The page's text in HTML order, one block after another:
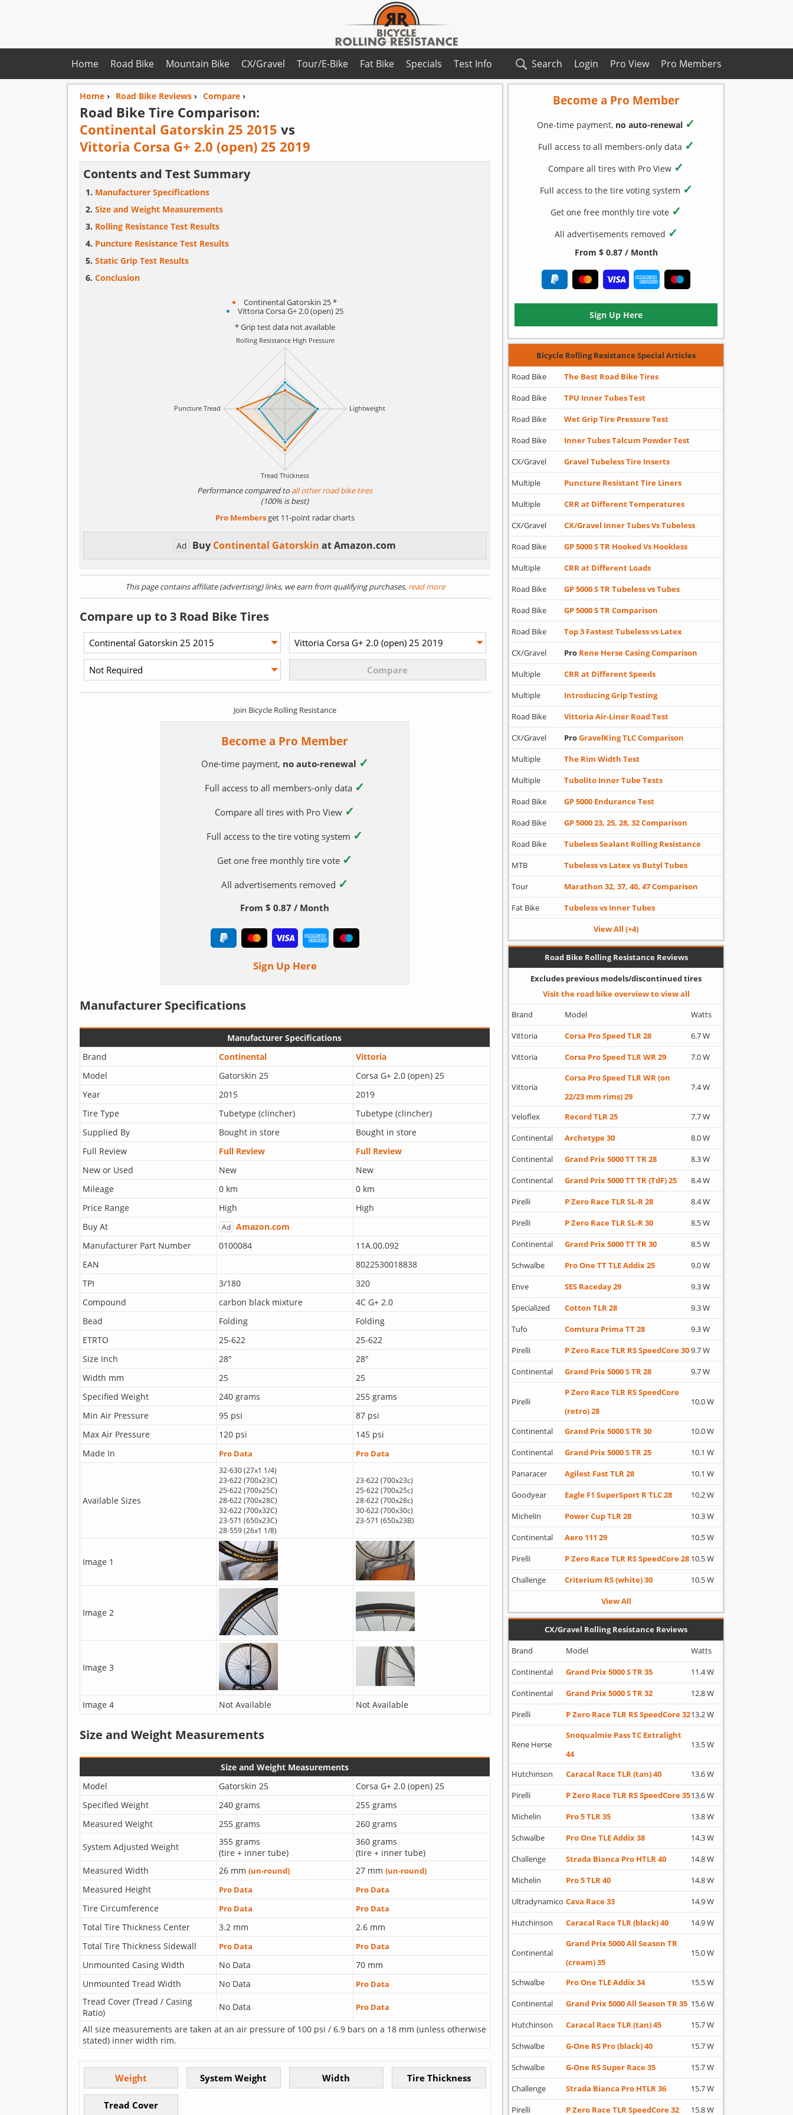
Home Pro Members
Pro View
Login
Road Bike Mountain Bike CX/Gravel Tour/E-Bike Fat Bike Specials Test Info Search
Home› Road Bike Reviews› Compare›
Road Bike Tire Comparison:
Continental Gatorskin 25 2015 vs
Vittoria Corsa G+ 2.0 (open) 25 2019
Contents and Test Summary
Manufacturer Specifications
Size and Weight Measurements
Rolling Resistance Test Results
Puncture Resistance Test Results
Static Grip Test Results
Conclusion
Continental Gatorskin 25 *
Vittoria Corsa G+ 2.0 (open) 25
* Grip test data not available
Performance compared toall other road bike tires
(100% is best)
Pro Membersget 11-point radar charts
Ad Buy Continental Gatorskinat Amazon.com
This page contains affiliate (advertising) links, we earn from qualifying purchases.read more
Compare up to 3 Road Bike Tires
Join Bicycle Rolling Resistance
Become a Pro Member
One-time payment, no auto-renewal ✓
Full access to all members-only data ✓
Compare all tires with Pro View ✓
Full access to the tire voting system ✓
Get one free monthly tire vote ✓
All advertisements removed ✓
From $ 0.87 / Month
Sign Up Here
Manufacturer Specifications
Manufacturer Specifications
Brand
Continental
Vittoria
Model
Gatorskin 25
Corsa G+ 2.0 (open) 25
Year
2015
2019
Tire Type
Tubetype (clincher)
Tubetype (clincher)
Supplied By
Bought in store
Bought in store
Full Review
Full Review
Full Review
New or Used
New
New
Mileage
0 km
0 km
Price Range
High
High
Buy At
Ad Amazon.com
Manufacturer Part Number
0100084
11A.00.092
EAN
8022530018838
TPI
3/180
320
Compound
carbon black mixture
4C G+ 2.0
Bead
Folding
Folding
ETRTO
25-622
25-622
Size Inch
28"
28"
Width mm
25
25
Specified Weight
240 grams
255 grams
Min Air Pressure
95 psi
87 psi
Max Air Pressure
120 psi
145 psi
Made In
Pro Data Pro Data
Available Sizes
32-630 (27x1 1/4)
23-622 (700x23C)
25-622 (700x25C)
28-622 (700x28C)
32-622 (700x32C)
23-571 (650x23C)
28-559 (26x1 1/8)
23-622 (700x23c)
25-622 (700x25c)
28-622 (700x28c)
30-622 (700x30c)
23-571 (650x23B)
Image 1
Image 2
Image 3
Image 4 Not Available Not Available
Size and Weight Measurements
Size and Weight Measurements
Model
Gatorskin 25
Corsa G+ 2.0 (open) 25
Specified Weight
240 grams
255 grams
Measured Weight
255 grams 260 grams
System Adjusted Weight
355 grams
(tire + inner tube)
360 grams
(tire + inner tube)
Measured Width
26 mm (un-round) 27 mm (un-round)
Measured Height Pro Data Pro Data
Tire Circumference Pro Data Pro Data
Total Tire Thickness Center 3.2 mm
2.6 mm
Total Tire Thickness Sidewall
Pro Data Pro Data
Unmounted Casing Width No Data
70 mm
Unmounted Tread Width
No Data Pro Data
Tread Cover (Tread / Casing
Ratio)
No Data Pro Data
All size measurements are taken at an air pressure of 100 psi / 6.9 bars on a 18 mm (unless otherwise
stated) inner width rim.
Become a Pro Member
One-time payment, no auto-renewal ✓
Full access to all members-only data ✓
Compare all tires with Pro View ✓
Full access to the tire voting system ✓
Get one free monthly tire vote ✓
All advertisements removed ✓
From $ 0.87 / Month
Sign Up Here
Bicycle Rolling Resistance Special Articles
Road Bike
The Best Road Bike Tires
Road Bike
TPU Inner Tubes Test
Road Bike
Wet Grip Tire Pressure Test
Road Bike
Inner Tubes Talcum Powder Test
CX/Gravel
Gravel Tubeless Tire Inserts
Multiple
Puncture Resistant Tire Liners
Multiple
CRR at Different Temperatures
CX/Gravel
CX/Gravel Inner Tubes Vs Tubeless
Road Bike
GP 5000 S TR Hooked Vs Hookless
Multiple
CRR at Different Loads
Road Bike
GP 5000 S TR Tubeless vs Tubes
Road Bike
GP 5000 S TR Comparison
Road Bike
Top 3 Fastest Tubeless vs Latex
CX/Gravel
Pro Rene Herse Casing Comparison
Multiple
CRR at Different Speeds
Multiple
Introducing Grip Testing
Road Bike
Vittoria Air-Liner Road Test
CX/Gravel
ProGravelKing TLC Comparison
Multiple
The Rim Width Test
Multiple
Tubolito Inner Tube Tests
Road Bike
GP 5000 Endurance Test
Road Bike
GP 5000 23, 25, 28, 32 Comparison
Road Bike
Tubeless Sealant Rolling Resistance
MTB
Tubeless vs Latex vs Butyl Tubes
Tour
Marathon 32, 37, 40, 47 Comparison
Fat Bike
Tubeless vs Inner Tubes
View All (+4)
Road Bike Rolling Resistance Reviews
Excludes previous models/discontinued tires
Visit the road bike overview to view all
Brand
Model
Watts
Vittoria
Corsa Pro Speed TLR 28
6.7 W
Vittoria
Corsa Pro Speed TLR WR 29 7.0 W
Vittoria
Corsa Pro Speed TLR WR (on
22/23 mm rims) 29
7.4 W
Veloflex Record TLR 25
7.7 W
Continental
Archetype 30
8.0 W
Continental
Grand Prix 5000 TT TR 28
8.3 W
Continental
Grand Prix 5000 TT TR (TdF) 25
8.4 W
Pirelli
P Zero Race TLR SL-R 28
8.4 W
Pirelli
P Zero Race TLR SL-R 30
8.5 W
Continental
Grand Prix 5000 TT TR 30
8.5 W
Schwalbe
Pro One TT TLE Addix 25
9.0 W
Enve
SES Raceday 29
9.3 W
Specialized
Cotton TLR 28
9.3 W
Tufo
Comtura Prima TT 28
9.3 W
Pirelli
P Zero Race TLR RS SpeedCore 309.7 W
Continental
Grand Prix 5000 S TR 28 9.7 W
Pirelli
P Zero Race TLR RS SpeedCore
(retro) 28
10.0 W
Continental Grand Prix 5000 S TR 30
10.0 W
Continental
Grand Prix 5000 S TR 25
10.1 W
Panaracer
Agilest Fast TLR 28
10.1 W
Goodyear
Eagle F1 SuperSport R TLC 28
10.2 W
Michelin
Power Cup TLR 28
10.3 W
Continental
Aero 111 29
10.5 W
Pirelli
P Zero Race TLR RS SpeedCore 28 10.5 W
Challenge
Criterium RS (white) 30
10.5 W
View All
CX/Gravel Rolling Resistance Reviews
Brand
Model
Watts
Continental
Grand Prix 5000 S TR 35
11.4 W
Continental
Grand Prix 5000 S TR 32
12.8 W
Pirelli
P Zero Race TLR RS SpeedCore 3213.2 W
Rene Herse
Snoqualmie Pass TC Extralight
44
13.5 W
Hutchinson Caracal Race TLR (tan) 40
13.6 W
Pirelli
P Zero Race TLR RS SpeedCore 3513.6 W
Michelin
Pro 5 TLR 35
13.8 W
Schwalbe
Pro One TLE Addix 38
14.3 W
Challenge
Strada Bianca Pro HTLR 40
14.8 W
Michelin
Pro 5 TLR 40
14.8 W
Ultradynamico Cava Race 33
14.9 W
Hutchinson
Caracal Race TLR (black) 40 14.9 W
Continental
Grand Prix 5000 All Season TR
(cream) 35
15.0 W
Schwalbe Pro One TLE Addix 34
15.5 W
Continental
Grand Prix 5000 All Season TR 35 15.6 W
Hutchinson
Caracal Race TLR (tan) 45
15.7 W
Schwalbe
G-One RS Pro (black) 40
15.7 W
Schwalbe
G-One RS Super Race 35
15.7 W
Challenge
Strada Bianca Pro HTLR 36
15.7 W
Pirelli
P Zero Race TLR SpeedCore 32 15.8 W